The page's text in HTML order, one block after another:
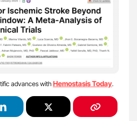
advances withHemostasis Today.